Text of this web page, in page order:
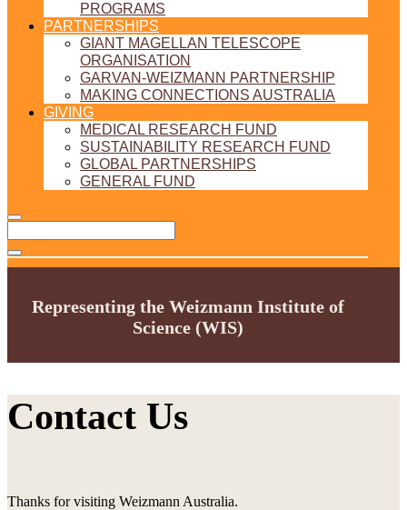
PROGRAMS
PARTNERSHIPS
GIANT MAGELLAN TELESCOPE
ORGANISATION
GARVAN-WEIZMANN PARTNERSHIP
MAKING CONNECTIONS AUSTRALIA
GIVING
MEDICAL RESEARCH FUND
SUSTAINABILITY RESEARCH FUND
GLOBAL PARTNERSHIPS
GENERAL FUND
Representing the Weizmann Institute of
Science (WIS)
Contact Us
Thanks for visiting Weizmann Australia.